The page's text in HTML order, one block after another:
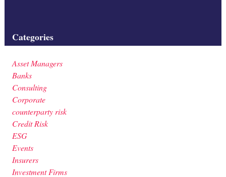
Categories
Asset Managers
Banks
Consulting
Corporate
counterparty risk
Credit Risk
ESG
Events
Insurers
Investment Firms